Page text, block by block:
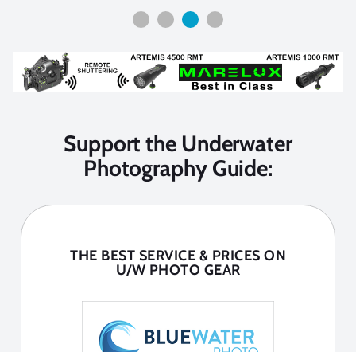
Support the Underwater
Photography Guide:
THE BEST SERVICE & PRICES ON
U/W PHOTO GEAR